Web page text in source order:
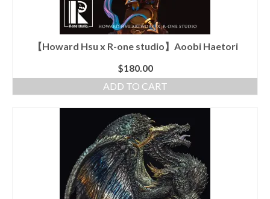
【Howard Hsu x R-one studio】Aoobi Haetori
$180.00
ADD TO CART